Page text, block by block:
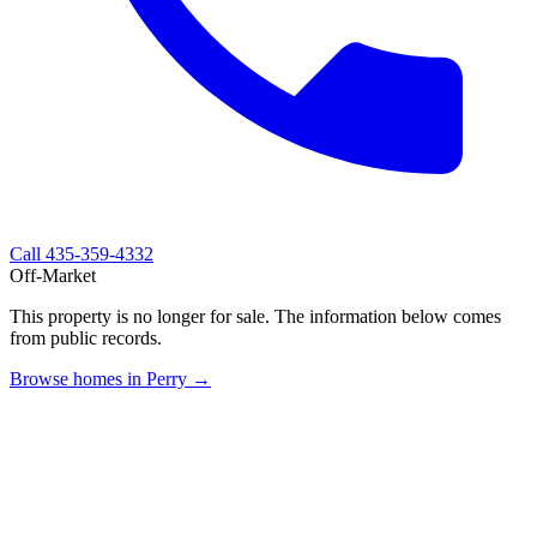
Call 435-359-4332
Off-Market
This property is no longer for sale. The information below comes
from public records.
Browse homes in Perry →